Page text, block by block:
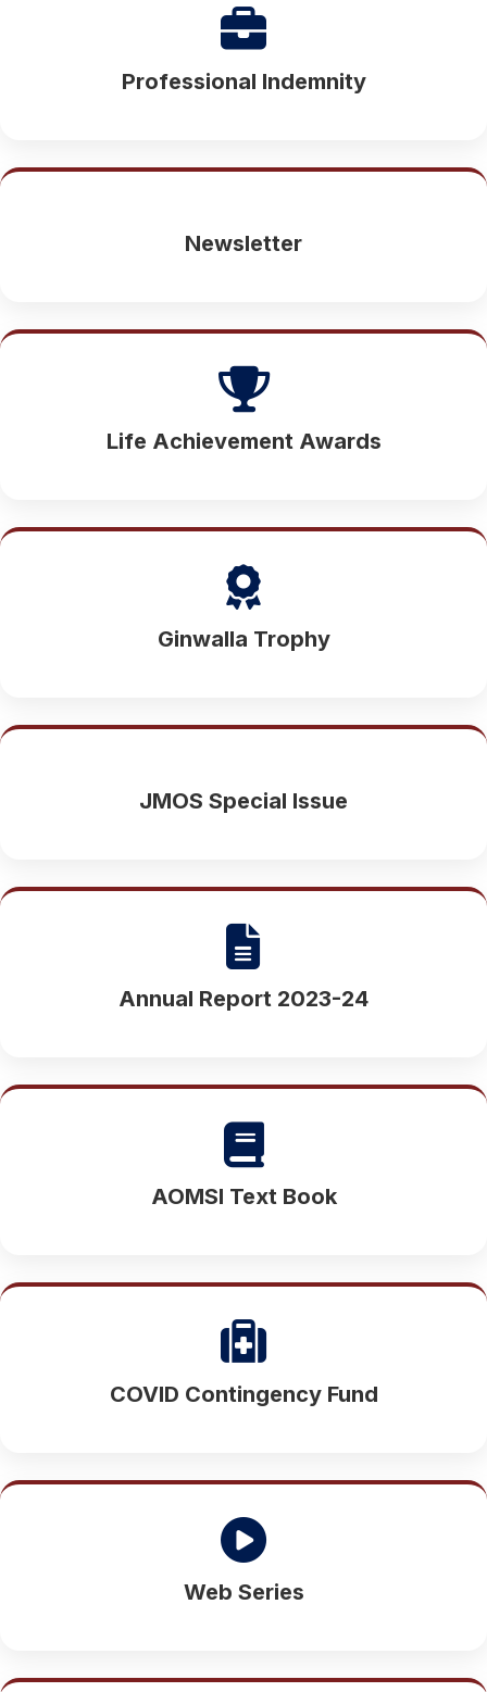
Professional Indemnity
Newsletter
Life Achievement Awards
Ginwalla Trophy
JMOS Special Issue
Annual Report 2023-24
AOMSI Text Book
COVID Contingency Fund
Web Series